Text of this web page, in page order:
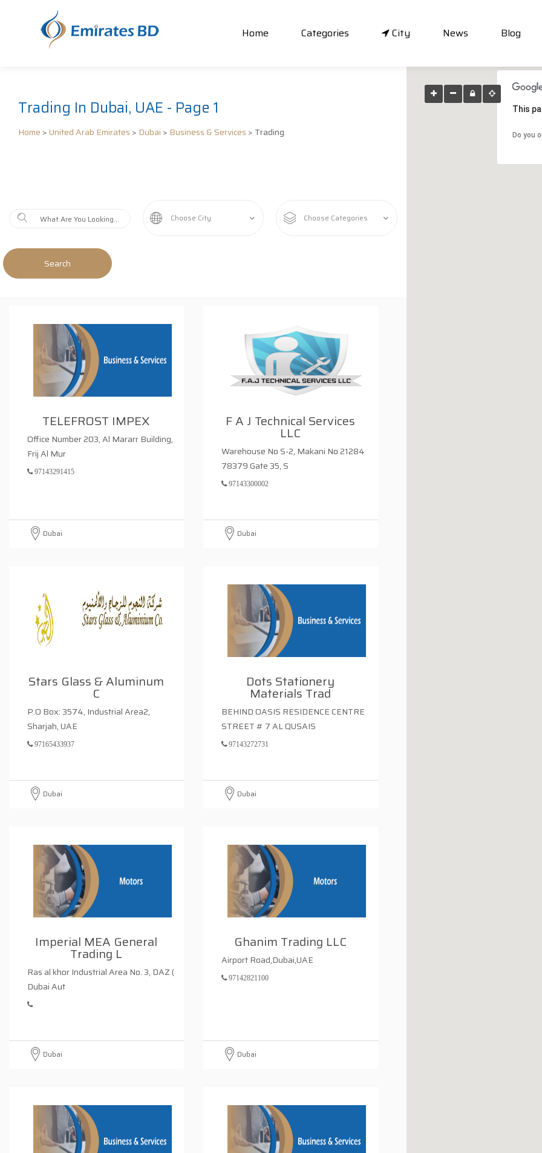
Home Categories City News Blog
This
Do you
Trading In Dubai, UAE - Page 1
Home >United Arab Emirates > Dubai > Business & Services > Trading
Choose City Choose Categories
Search
TELEFROST IMPEX
Office Number 203, Al Mararr Building,
Frij Al Mur
97143291415
Dubai
F A J Technical Services
LLC
Warehouse No S-2, Makani No 21284
78379 Gate 35, S
97143300002
Dubai
Stars Glass & Aluminum
C
P.O Box: 3574, Industrial Area2,
Sharjah, UAE
97165433937
Dubai
Dots Stationery
Materials Trad
BEHIND OASIS RESIDENCE CENTRE
STREET # 7 AL QUSAIS
97143272731
Dubai
Imperial MEA General
Trading L
Ras al khor Industrial Area No. 3, DAZ (
Dubai Aut
Dubai
Ghanim Trading LLC
Airport Road,Dubai,UAE
97142821100
Dubai